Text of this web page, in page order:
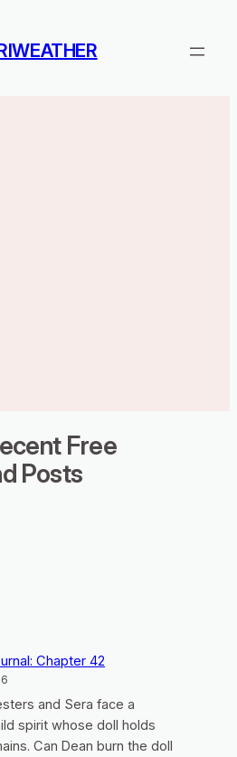
Free
Posts
Chapter 42
and Sera face a
spirit whose doll holds
Can Dean burn the doll